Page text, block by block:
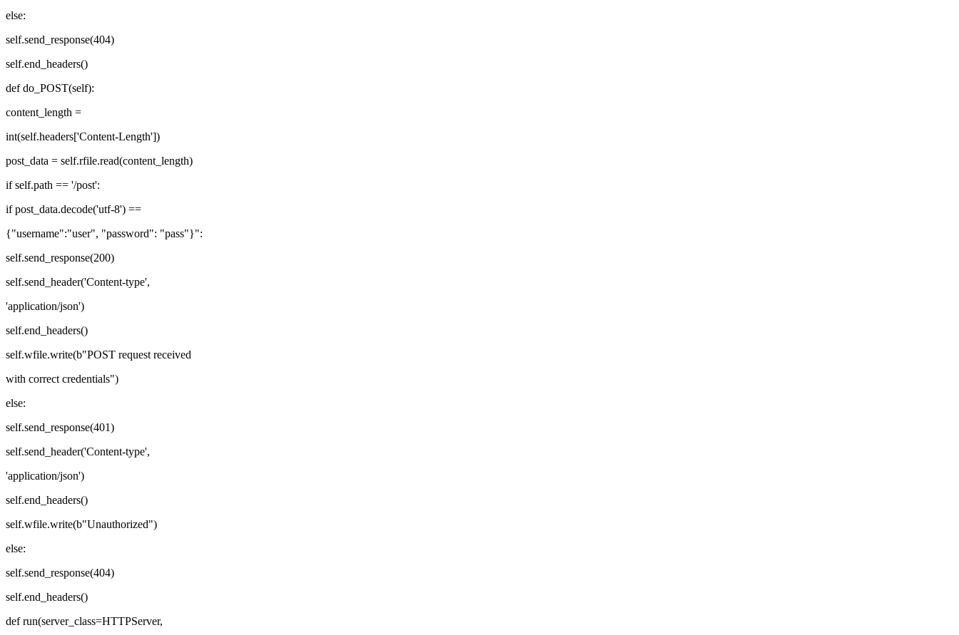
else:
self.send_response(404)
self.end_headers()
def do_POST(self):
content_length =
int(self.headers['Content-Length'])
post_data = self.rfile.read(content_length)
if self.path == '/post':
if post_data.decode('utf-8') ==
{"username":"user", "password": "pass"}":
self.send_response(200)
self.send_header('Content-type',
'application/json')
self.end_headers()
self.wfile.write(b"POST request received
with correct credentials")
else:
self.send_response(401)
self.send_header('Content-type',
'application/json')
self.end_headers()
self.wfile.write(b"Unauthorized")
else:
self.send_response(404)
self.end_headers()
def run(server_class=HTTPServer,